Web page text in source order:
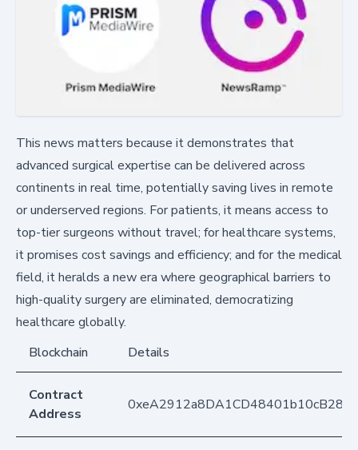
This news matters because it demonstrates that
advanced surgical expertise can be delivered across
continents in real time, potentially saving lives in remote
or underserved regions. For patients, it means access to
top-tier surgeons without travel; for healthcare systems,
it promises cost savings and efficiency; and for the medical
field, it heralds a new era where geographical barriers to
high-quality surgery are eliminated, democratizing
healthcare globally.
Blockchain
Details
Contract
Address